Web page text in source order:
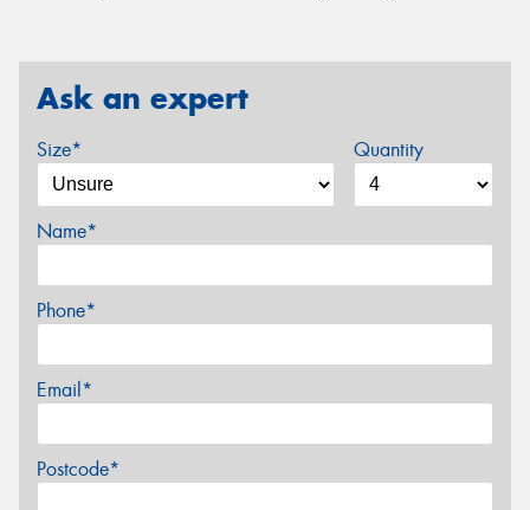
Ask an expert
Size* Quantity
Name*
Phone*
Email*
Postcode*